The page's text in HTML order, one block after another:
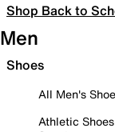
Shop Back to
Men
Shoes
All Men's
Athletic